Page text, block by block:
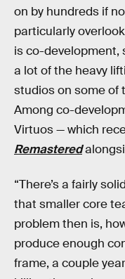
on by hundreds if
particularly
is co-development,
a lot of the heavy
studios on some of
Among co-
Virtuos — which
Remastered
“There’s a fairly
that smaller core
problem then is,
produce enough
frame, a couple